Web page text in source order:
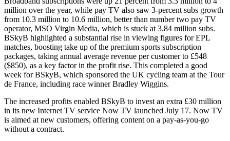
million over the year, while pay TV also saw 3-percent subs growth
from 10.3 million to 10.6 million, better than number two pay TV
operator, MSO Virgin Media, which is stuck at 3.84 million subs.
BSkyB highlighted a substantial rise in viewing figures for EPL
matches, boosting take up of the premium sports subscription
packages, taking annual average revenue per customer to £548
($850), as a key factor in the profit rise. This completed a good
week for BSkyB, which sponsored the UK cycling team at the Tour
de France, including race winner Bradley Wiggins.
The increased profits enabled BSkyB to invest an extra £30 million
in its new Internet TV service Now TV launched July 17. Now TV
is aimed at new customers, offering content on a pay-as-you-go
without a contract.